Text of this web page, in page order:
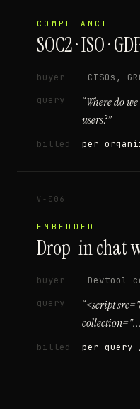
COMPLIANCE
SOC2 · ISO ·
buyer
CISOs,
query “Where do
users?”
billed per
V-006
EMBEDDED
Drop-in chat
buyer
Devtool
query “<script
billed per query